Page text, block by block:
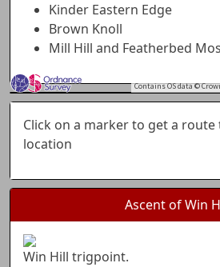
Kinder Eastern Edge
Brown Knoll
Mill Hill and Featherbed
+
−
Contains OS data ©
Click on a marker to get a
location
Ascent of Win
Win Hill trigpoint.